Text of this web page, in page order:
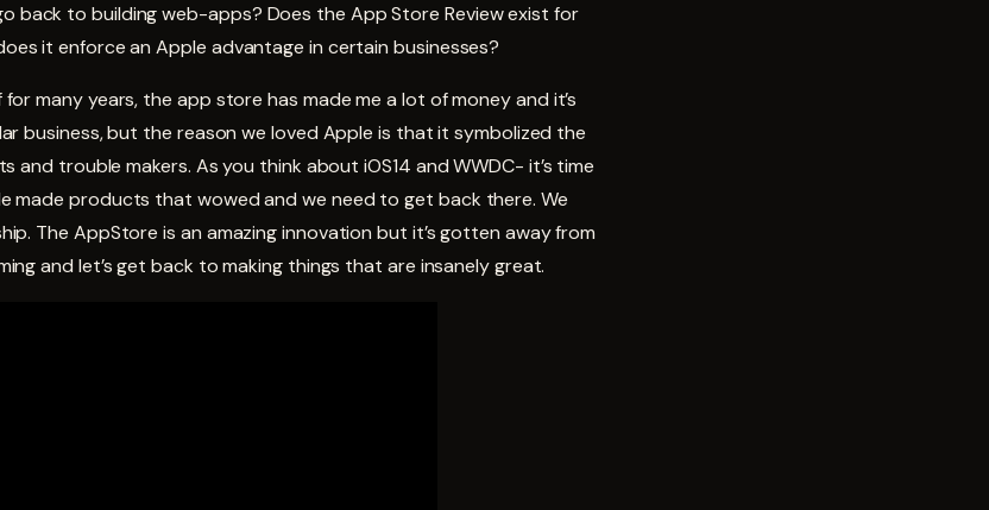
back to building web-apps? Does the App Store Review exist for
it enforce an Apple advantage in certain businesses?
for many years, the app store has made me a lot of money and it’s
business, but the reason we loved Apple is that it symbolized the
and trouble makers. As you think about iOS14 and WWDC- it’s time
made products that wowed and we need to get back there. We
The AppStore is an amazing innovation but it’s gotten away from
and let’s get back to making things that are insanely great.